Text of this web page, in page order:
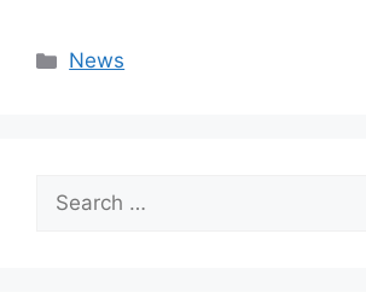
Categories
News
Search
for: